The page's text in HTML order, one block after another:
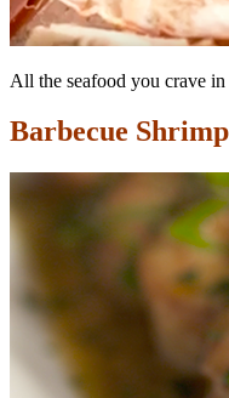
All the seafood you crave
Barbecue Shrimp